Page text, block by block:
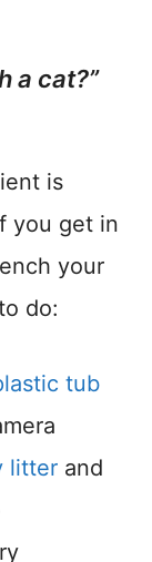
a cat?”
is
you get in
your
do:
tub
litter and